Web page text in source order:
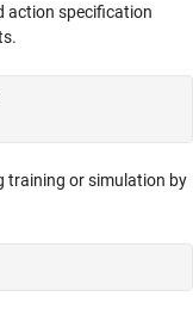
action specification
training or simulation by